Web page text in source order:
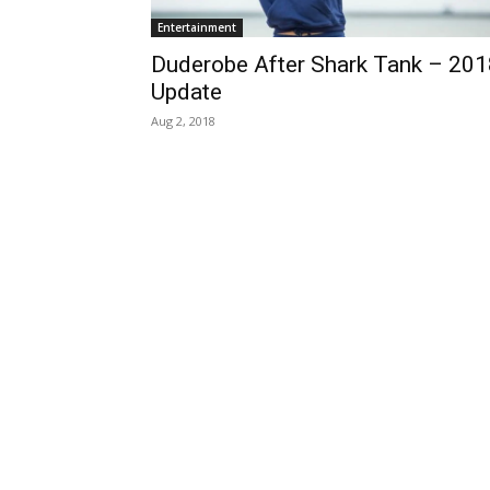
Entertainment
Duderobe After Shark Tank –
Update
Aug 2, 2018